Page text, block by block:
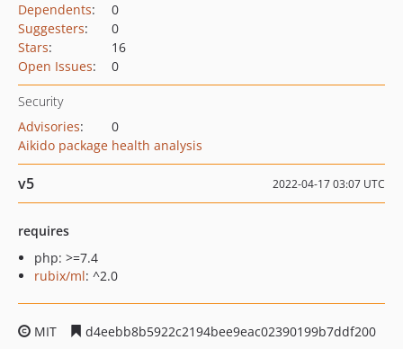
Dependents:
0
Suggesters:
0
Stars:
16
Open Issues: 0
Security
Advisories:
0
Aikido package health analysis
v5 2022-04-17 03:07 UTC
requires
php: >=7.4
rubix/ml: ^2.0
MIT
d4eebb8b5922c2194bee9eac02390199b7ddf200